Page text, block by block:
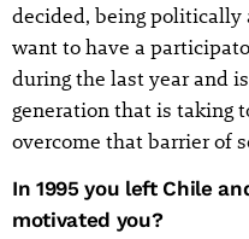
decided, being politically
want to have a
during the last year and
generation that is taking
overcome that barrier of
In 1995 you left Chile
motivated you?